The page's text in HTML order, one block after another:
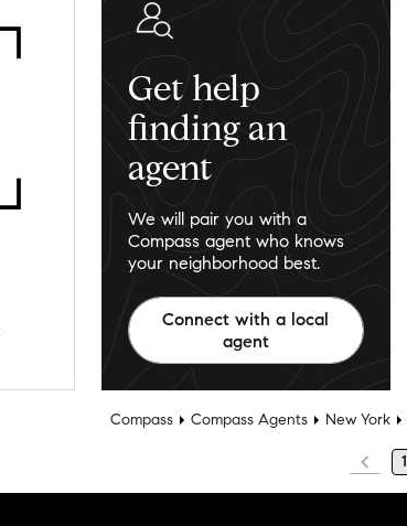
Get help
finding an
agent
We will pair you with a
Compass agent who knows
your neighborhood best.
Connect with a local
agent
Compass Compass Agents New York
1